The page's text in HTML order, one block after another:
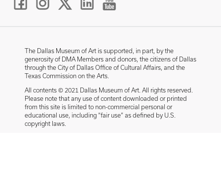
The Dallas Museum of Art is supported, in part, by the
generosity of DMA Members and donors, the citizens of Dallas
through the City of Dallas Office of Cultural Affairs, and the
Texas Commission on the Arts.
All contents © 2021 Dallas Museum of Art. All rights reserved.
Please note that any use of content downloaded or printed
from this site is limited to non-commercial personal or
educational use, including “fair use” as defined by U.S.
copyright laws.